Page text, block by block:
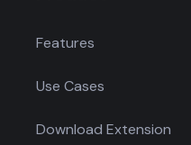
Features
Use Cases
Download Extension